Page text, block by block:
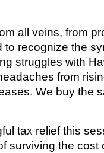
all veins, from
recognize the
struggles with
from
We buy the
tax relief this
surviving the cost